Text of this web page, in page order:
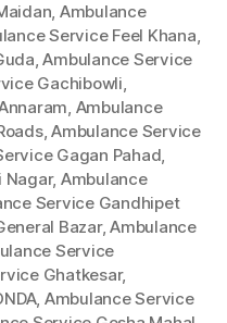
, Ambulance
Service Feel Khana,
,Ambulance Service
Gachibowli,
, Ambulance
,Ambulance Service
Gagan Pahad,
Nagar, Ambulance
Service Gandhipet
Bazar,Ambulance
Service
Ghatkesar,
, Ambulance Service